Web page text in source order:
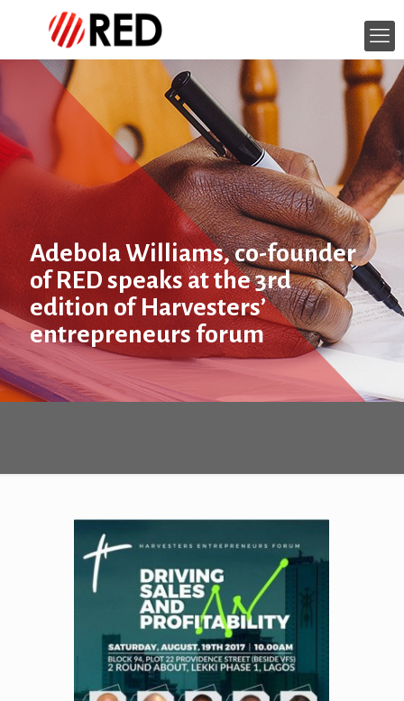
Adebola Williams, co-founder
of RED speaks at the 3rd
edition of Harvesters’
entrepreneurs forum